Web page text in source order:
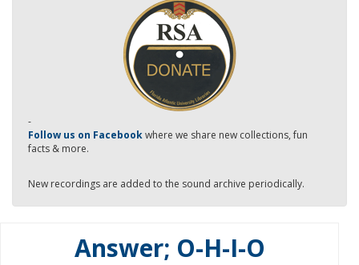
-
Follow us on Facebookwhere we share new collections, fun
facts & more.
New recordings are added to the sound archive periodically.
Answer; O-H-I-O